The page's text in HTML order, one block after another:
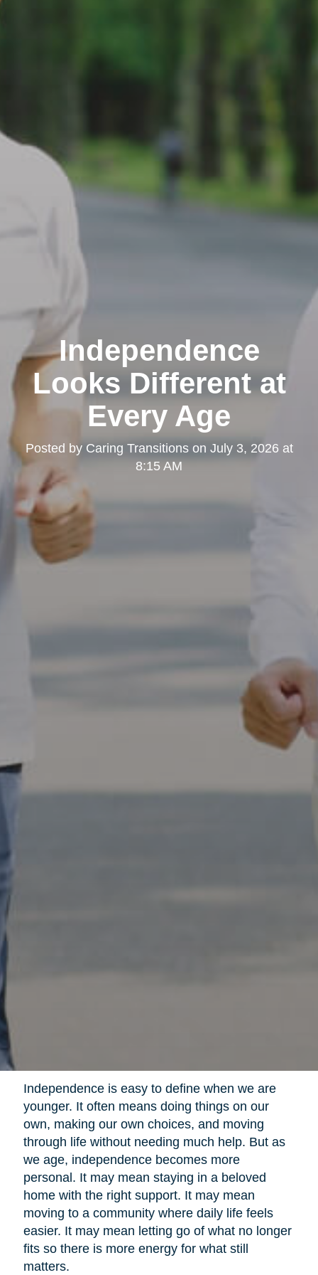
Independence
Looks Different at
Every Age
Posted by Caring Transitionson July 3, 2026 at
8:15 AM
Independence is easy to define when we are
younger. It often means doing things on our
own, making our own choices, and moving
through life without needing much help. But as
we age, independence becomes more
personal. It may mean staying in a beloved
home with the right support. It may mean
moving to a community where daily life feels
easier. It may mean letting go of what no longer
fits so there is more energy for what still
matters.